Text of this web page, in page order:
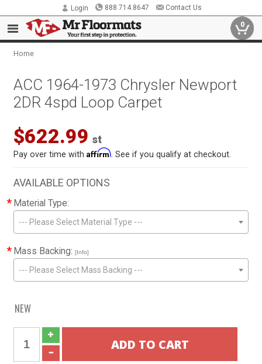
Login 888.714.8647 Contact Us
0
Home
ACC 1964-1973 Chrysler Newport
2DR 4spd Loop Carpet
$622.99 st
Pay over time withAffirm . See if you qualify at checkout.
AVAILABLE OPTIONS
* Material Type:
--- Please Select Material Type ---
* Mass Backing: [Info]
--- Please Select Mass Backing ---
NEW